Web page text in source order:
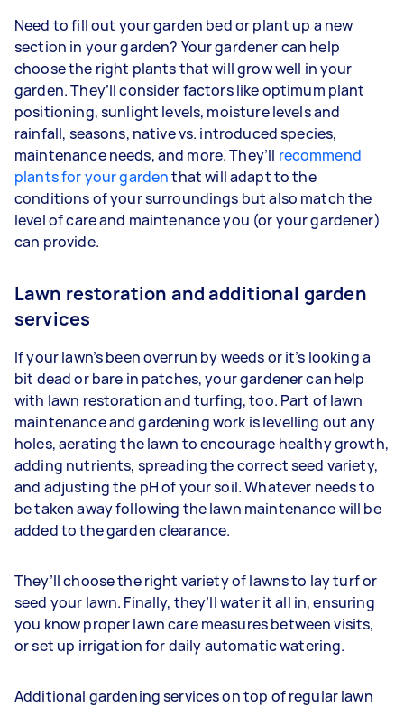
Need to fill out your garden bed or plant up a new
section in your garden? Your gardener can help
choose the right plants that will grow well in your
garden. They’ll consider factors like optimum plant
positioning, sunlight levels, moisture levels and
rainfall, seasons, native vs. introduced species,
maintenance needs, and more. They’ll recommend
plants for your gardenthat will adapt to the
conditions of your surroundings but also match the
level of care and maintenance you (or your gardener)
can provide.
Lawn restoration and additional garden
services
If your lawn’s been overrun by weeds or it’s looking a
bit dead or bare in patches, your gardener can help
with lawn restoration and turfing, too. Part of lawn
maintenance and gardening work is levelling out any
holes, aerating the lawn to encourage healthy growth,
adding nutrients, spreading the correct seed variety,
and adjusting the pH of your soil. Whatever needs to
be taken away following the lawn maintenance will be
added to the garden clearance.
They’ll choose the right variety of lawns to lay turf or
seed your lawn. Finally, they’ll water it all in, ensuring
you know proper lawn care measures between visits,
or set up irrigation for daily automatic watering.
Additional gardening services on top of regular lawn